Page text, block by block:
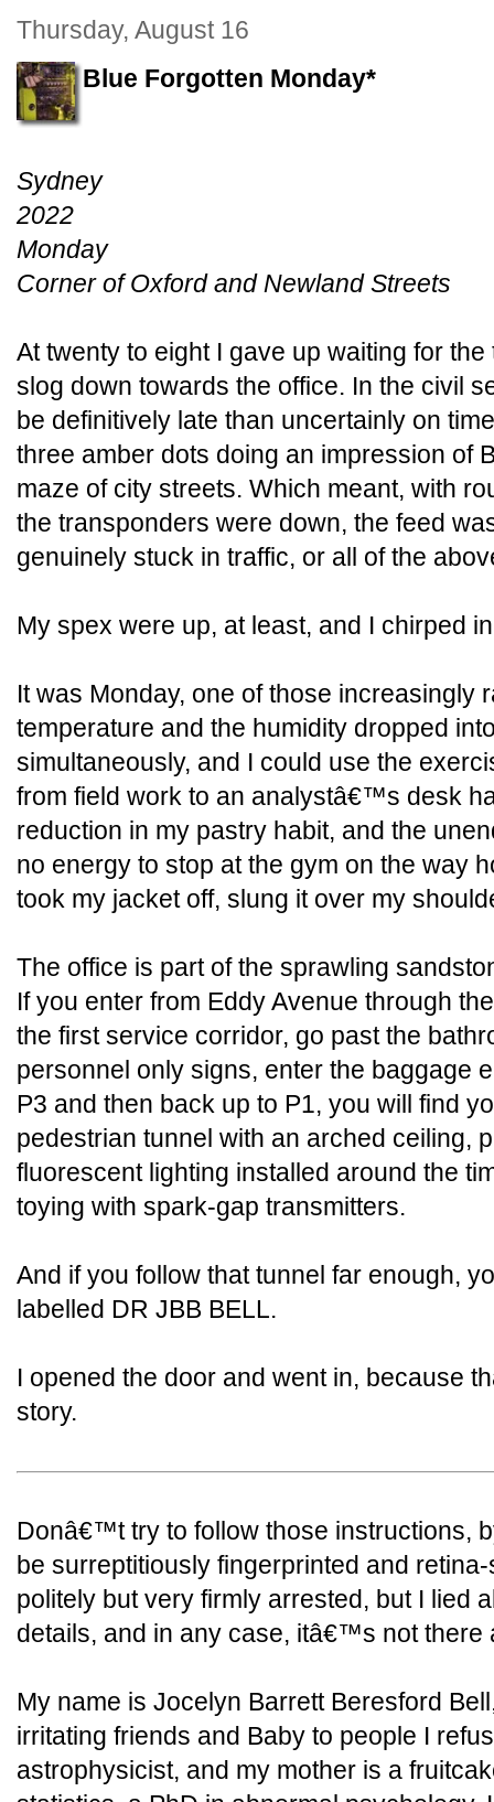
Thursday, August 16
Blue Forgotten Monday*
Sydney
2022
Monday
Corner of Oxford and Newland Streets
At twenty to eight I gave up waiting for
slog down towards the office. In the civil
be definitively late than uncertainly on
three amber dots doing an impression of
maze of city streets. Which meant, with
the transponders were down, the feed
genuinely stuck in traffic, or all of the
My spex were up, at least, and I chirped
It was Monday, one of those increasingly
temperature and the humidity dropped
simultaneously, and I could use the
from field work to an analystâ€™s desk
reduction in my pastry habit, and the
no energy to stop at the gym on the way
took my jacket off, slung it over my
The office is part of the sprawling
If you enter from Eddy Avenue through
the first service corridor, go past the
personnel only signs, enter the baggage
P3 and then back up to P1, you will find
pedestrian tunnel with an arched ceiling,
fluorescent lighting installed around the
toying with spark-gap transmitters.
And if you follow that tunnel far enough,
labelled DR JBB BELL.
I opened the door and went in, because
story.
Donâ€™t try to follow those instructions,
be surreptitiously fingerprinted and
politely but very firmly arrested, but I lied
details, and in any case, itâ€™s not there
My name is Jocelyn Barrett Beresford
irritating friends and Baby to people I
astrophysicist, and my mother is a